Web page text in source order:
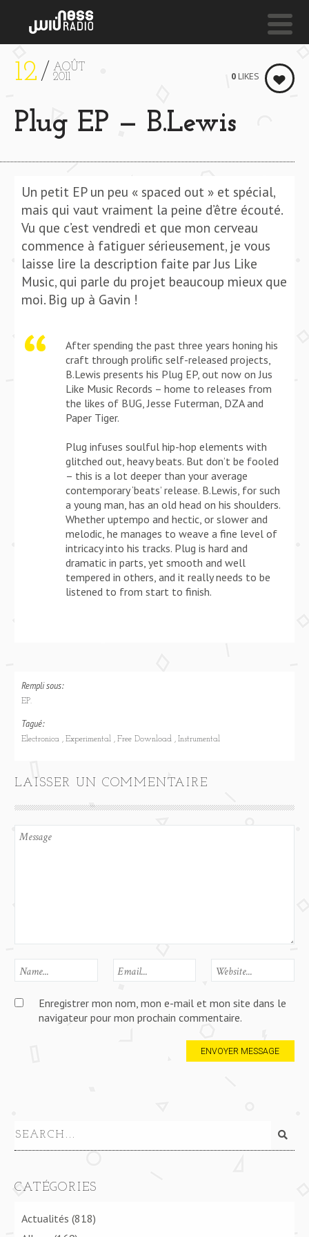
Jd. Reid & Sinead
Harnett
NESS LIVE !
12
AOÛT
2011
Plug EP — B.Lewis
0 LIKES
Un petit EP un peu « spaced out » et spécial,
mais qui vaut vraiment la peine d’être écouté.
Vu que c’est vendredi et que mon cerveau
commence à fatiguer sérieusement, je vous
laisse lire la description faite par Jus Like
Music, qui parle du projet beaucoup mieux que
moi. Big up à Gavin !
After spending the past three years honing his
craft through prolific self-released projects,
B.Lewis presents his Plug EP, out now on Jus
Like Music Records – home to releases from
the likes of BUG, Jesse Futerman, DZA and
Paper Tiger.
Plug infuses soulful hip-hop elements with
glitched out, heavy beats. But don’t be fooled
– this is a lot deeper than your average
contemporary ‘beats’ release. B.Lewis, for such
a young man, has an old head on his shoulders.
Whether uptempo and hectic, or slower and
melodic, he manages to weave a fine level of
intricacy into his tracks. Plug is hard and
dramatic in parts, yet smooth and well
tempered in others, and it really needs to be
listened to from start to finish.
Rempli sous:
EP.
Tagué:
Electronica Experimental Free Download Instrumental
LAISSER UN COMMENTAIRE
Enregistrer mon nom, mon e-mail et mon site dans le
navigateur pour mon prochain commentaire.
CATÉGORIES
Actualités (818)